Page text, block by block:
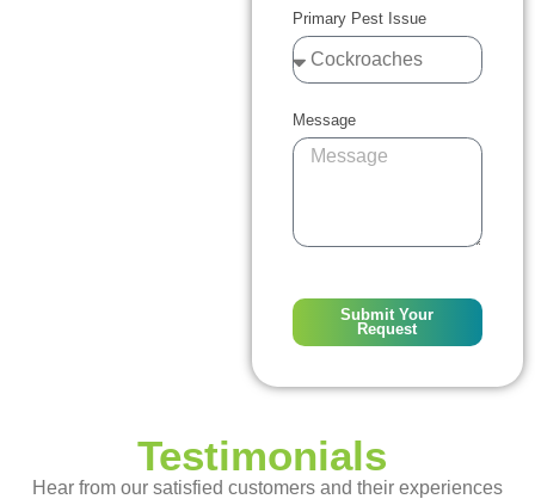
Primary Pest Issue
Message
Submit Your
Request
Testimonials
Hear from our satisfied customers and their experiences